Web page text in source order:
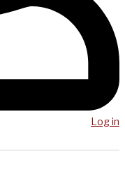
Log in